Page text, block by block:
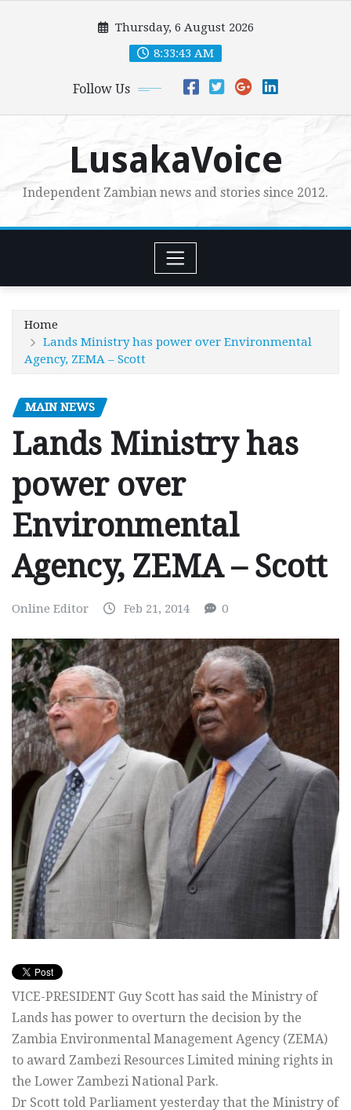
Thursday, 6 August 2026
8:33:44 AM
Follow Us
LusakaVoice
Independent Zambian news and stories since 2012.
Home
Lands Ministry has power over Environmental
Agency, ZEMA – Scott
MAIN NEWS
Lands Ministry has
power over
Environmental
Agency, ZEMA – Scott
Online Editor Feb 21, 2014 0
VICE-PRESIDENT Guy Scott has said the Ministry of
Lands has power to overturn the decision by the
Zambia Environmental Management Agency (ZEMA)
to award Zambezi Resources Limited mining rights in
the Lower Zambezi National Park.
Dr Scott told Parliament yesterday that the Ministry of